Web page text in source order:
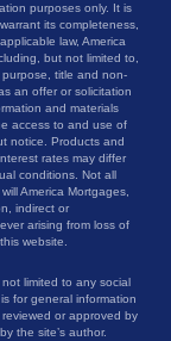
purposes only. It is
its completeness,
law, America
but not limited to,
purpose, title and non-
an offer or solicitation
and materials
access to and use of
notice. Products and
rates may differ
conditions. Not all
America Mortgages,
indirect or
arising from loss of
website.
limited to any social
for general information
or approved by
the site’s author.